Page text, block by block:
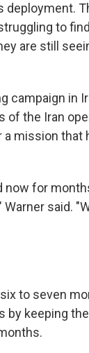
to
are still
campaign in
of the Iran
mission that
now for
said.
to seven
by keeping